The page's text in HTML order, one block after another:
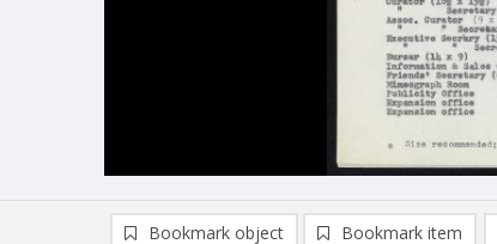
Bookmark object Bookmark item